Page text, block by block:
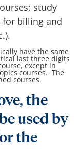
study
for billing and
have the same
last three digits
except in
courses. The
courses.
the
used by
the